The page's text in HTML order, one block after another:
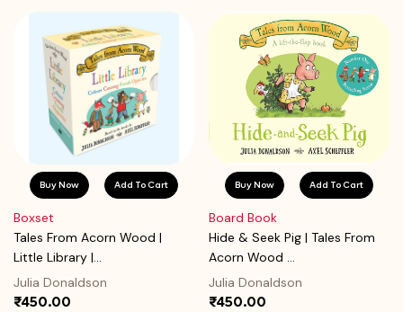
Buy Now Add To Cart
Boxset
Tales From Acorn Wood |
Little Library |...
Julia Donaldson
₹450.00
Buy Now Add To Cart
Board Book
Hide & Seek Pig | Tales From
Acorn Wood ...
Julia Donaldson
₹450.00